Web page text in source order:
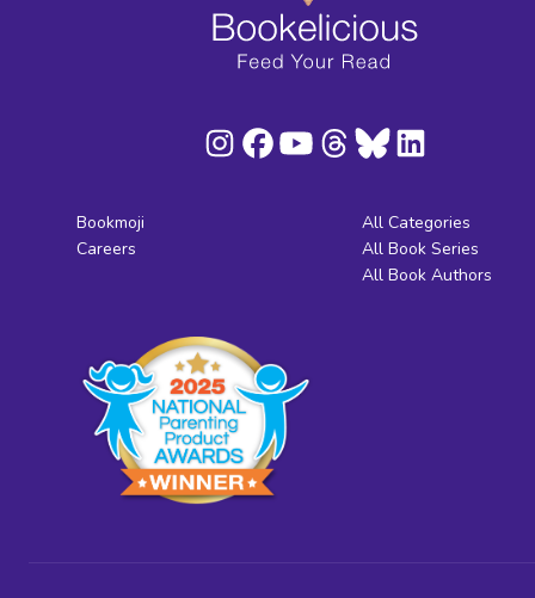
Bookmoji
Careers
All Categories
All Book Series
All Book Authors